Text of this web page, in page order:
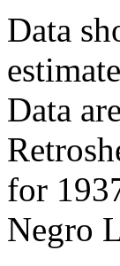
Data
Data
for
Negro